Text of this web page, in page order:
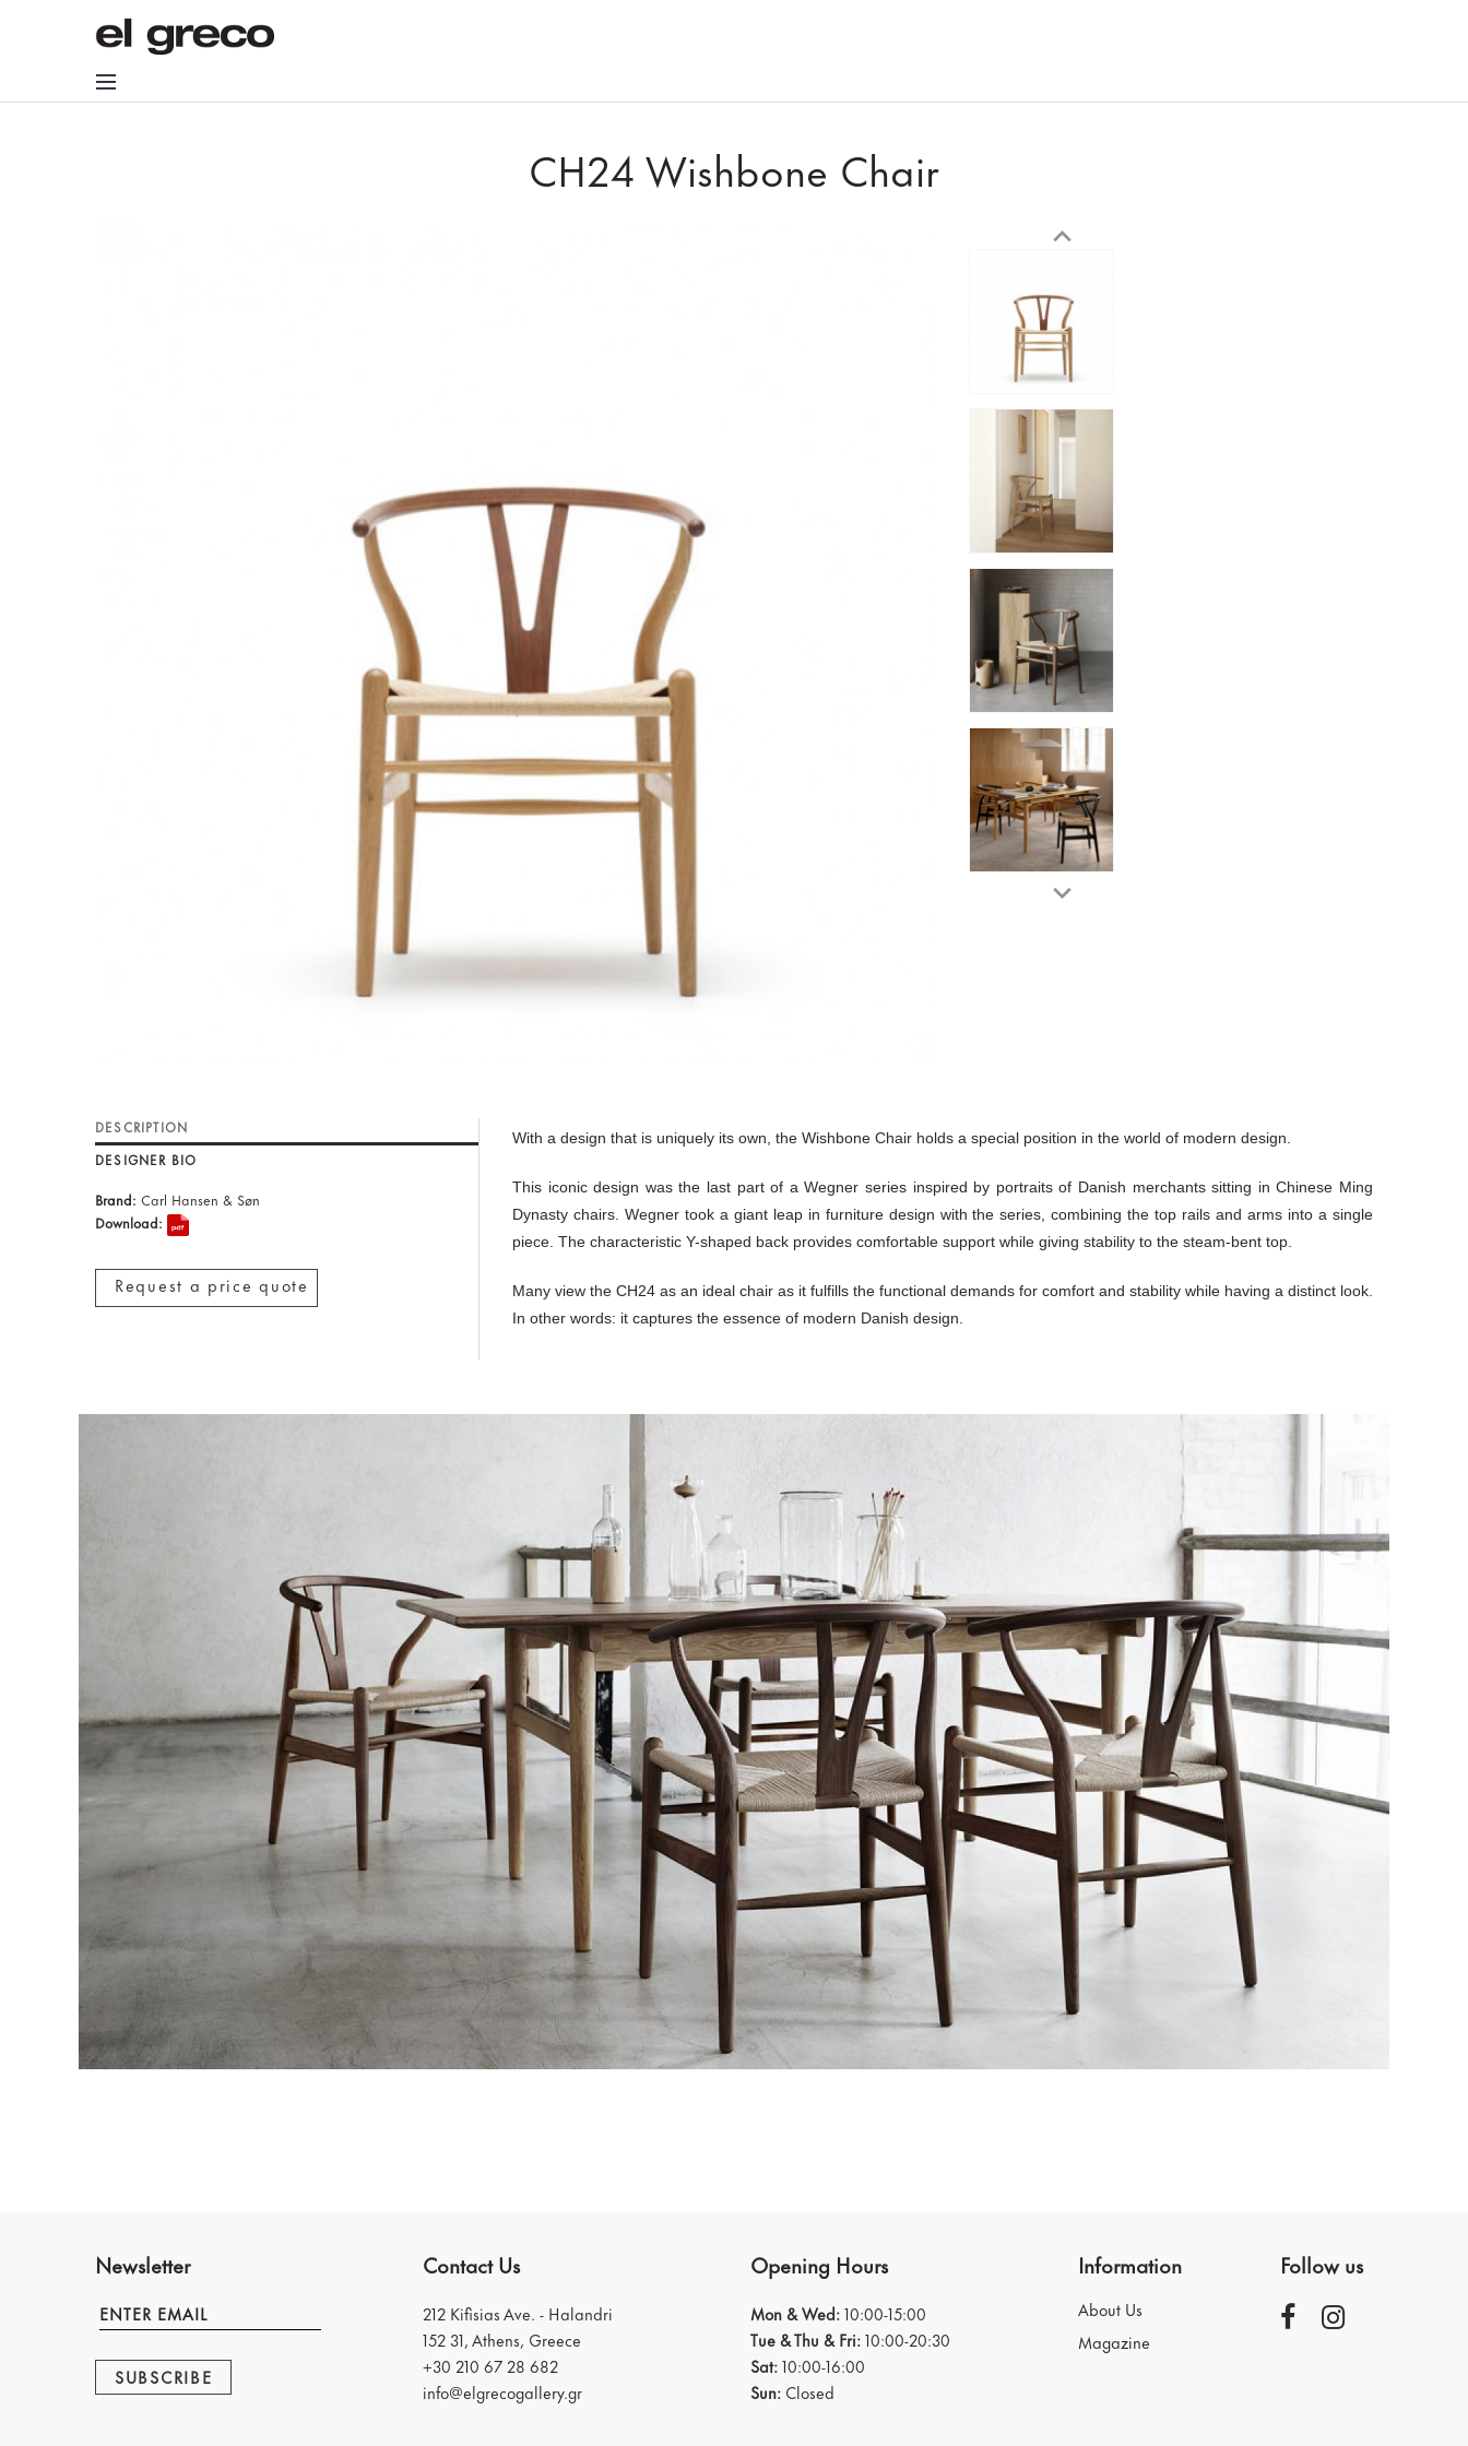
CH24 Wishbone Chair
DESCRIPTION
DESIGNER BIO
Brand: Carl Hansen & Søn
Download:
Request a price quote
With a design that is uniquely its own, the Wishbone Chair holds a special position in the world of modern design.
This iconic design was the last part of a Wegner series inspired by portraits of Danish merchants sitting in Chinese Ming
Dynasty chairs. Wegner took a giant leap in furniture design with the series, combining the top rails and arms into a single
piece. The characteristic Y-shaped back provides comfortable support while giving stability to the steam-bent top.
Many view the CH24 as an ideal chair as it fulfills the functional demands for comfort and stability while having a distinct look.
In other words: it captures the essence of modern Danish design.
Newsletter
SUBSCRIBE
Contact Us
212 Kifisias Ave. - Halandri
152 31, Athens, Greece
+30 210 67 28 682
info@elgrecogallery.gr
Opening Hours
Mon & Wed:10:00-15:00
Tue & Thu & Fri:10:00-20:30
Sat:10:00-16:00
Sun: Closed
Information
About Us
Magazine
Follow us